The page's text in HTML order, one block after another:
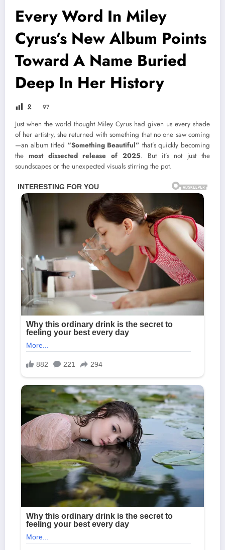
Every Word In Miley
Cyrus’s New Album Points
Toward A Name Buried
Deep In Her History
🎗 97
Just when the world thought Miley Cyrus had given us every shade
of her artistry, she returned with something that no one saw coming
—an album titled “Something Beautiful” that’s quickly becoming
the most dissected release of 2025. But it’s not just the
soundscapes or the unexpected visuals stirring the pot.